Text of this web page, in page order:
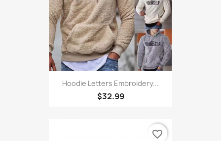
Hoodie Letters Embroidery...
$32.99
favorite_border